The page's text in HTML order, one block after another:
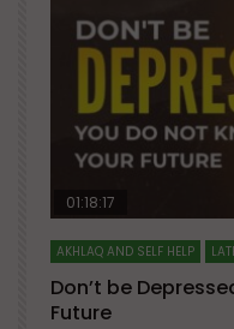
Watch Later
01:18:17
AKHLAQ AND SELF HELP
Don’t be
Future